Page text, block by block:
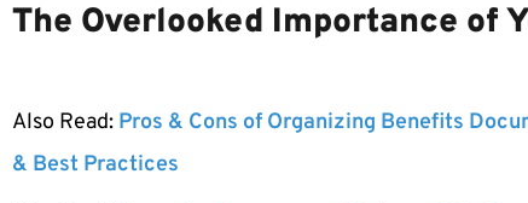
The Overlooked Importance of
Also Read: Pros & Cons of Organizing Benefits
& Best Practices